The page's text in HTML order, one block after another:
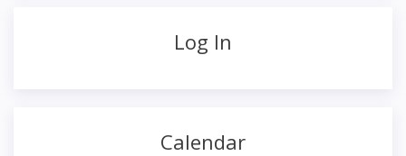
Log In
Calendar